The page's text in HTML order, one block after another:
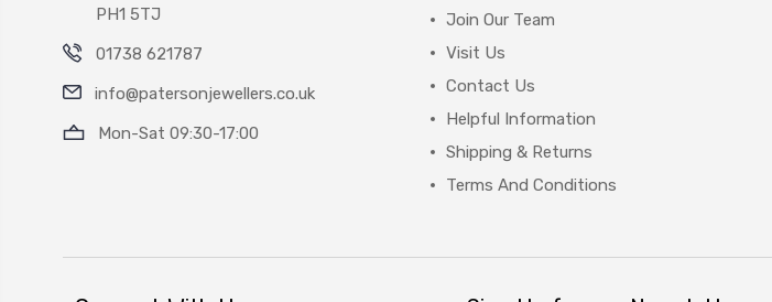
PH1 5TJ
01738 621787
info@patersonjewellers.co.uk
Mon-Sat 09:30-17:00
Join Our Team
Visit Us
Contact Us
Helpful Information
Shipping & Returns
Terms And Conditions